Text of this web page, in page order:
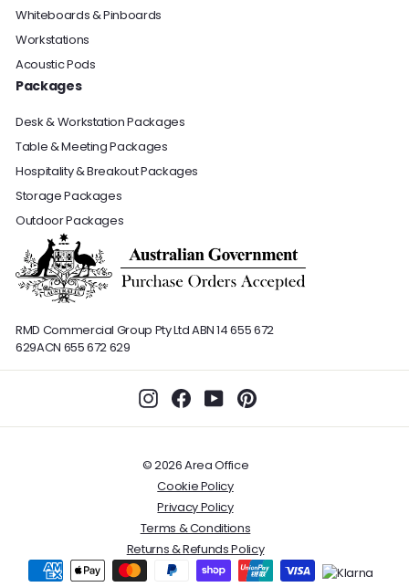
Whiteboards & Pinboards
Workstations
Acoustic Pods
Packages
Desk & Workstation Packages
Table & Meeting Packages
Hospitality & Breakout Packages
Storage Packages
Outdoor Packages
RMD Commercial Group Pty LtdABN 14 655 672
629ACN 655 672 629
InstagramFacebookYouTube
© 2026 Area Office
Cookie Policy
Privacy Policy
Terms & Conditions
Returns & Refunds Policy